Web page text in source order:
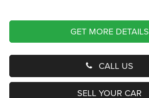
GET MORE DETAILS
CALL US
SELL YOUR CAR